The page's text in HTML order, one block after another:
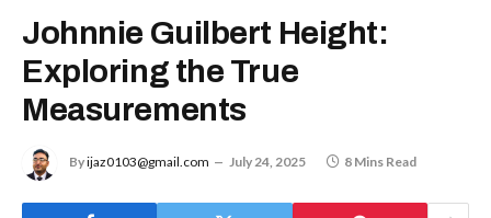
Johnnie Guilbert Height:
Exploring the True
Measurements
Byijaz0103@gmail.com July 24, 2025 8 Mins Read